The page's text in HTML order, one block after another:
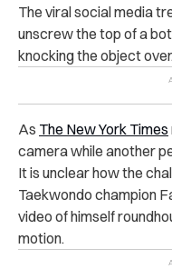
The viral social media
unscrew the top of a
knocking the object over.
As The New York Times
camera while another
It is unclear how the
Taekwondo champion
video of himself
motion.